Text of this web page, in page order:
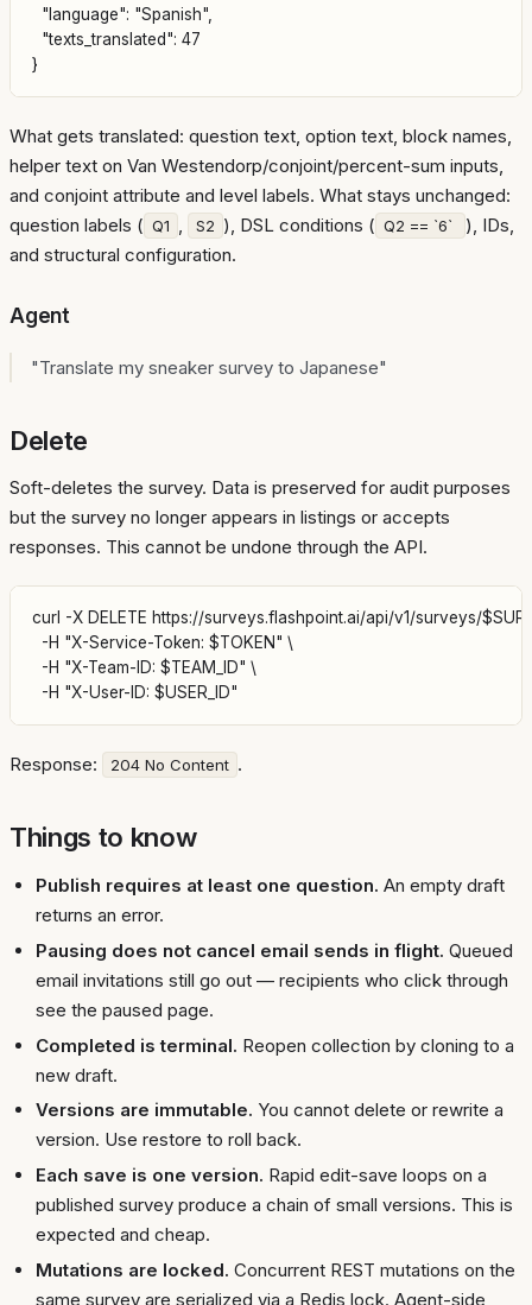
  "language": "Spanish",
  "texts_translated": 47
What gets translated: question text, option text, block names,
helper text on Van Westendorp/conjoint/percent-sum inputs,
and conjoint attribute and level labels. What stays unchanged:
question labels ( Q1 S2 ), DSL conditions ( Q2 == `6`
), IDs,
and structural configuration.
Agent
"Translate my sneaker survey to Japanese"
Delete
Soft-deletes the survey. Data is preserved for audit purposes
but the survey no longer appears in listings or accepts
responses. This cannot be undone through the API.
curl -X DELETE https://surveys.flashpoint.ai/api/v1/surveys/
  -H "X-Service-Token: $TOKEN" \
  -H "X-Team-ID: $TEAM_ID" \
Response: 204 No Content .
Things to know
Publish requires at least one question. An empty draft
returns an error.
Pausing does not cancel email sends in flight. Queued
email invitations still go out — recipients who click through
see the paused page.
Completed is terminal. Reopen collection by cloning to a
new draft.
Versions are immutable. You cannot delete or rewrite a
version. Use restore to roll back.
Each save is one version. Rapid edit-save loops on a
published survey produce a chain of small versions. This is
expected and cheap.
Mutations are locked. Concurrent REST mutations on the
same survey are serialized via a Redis lock. Agent-side